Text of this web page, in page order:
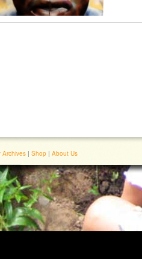
Archives | Shop | About Us